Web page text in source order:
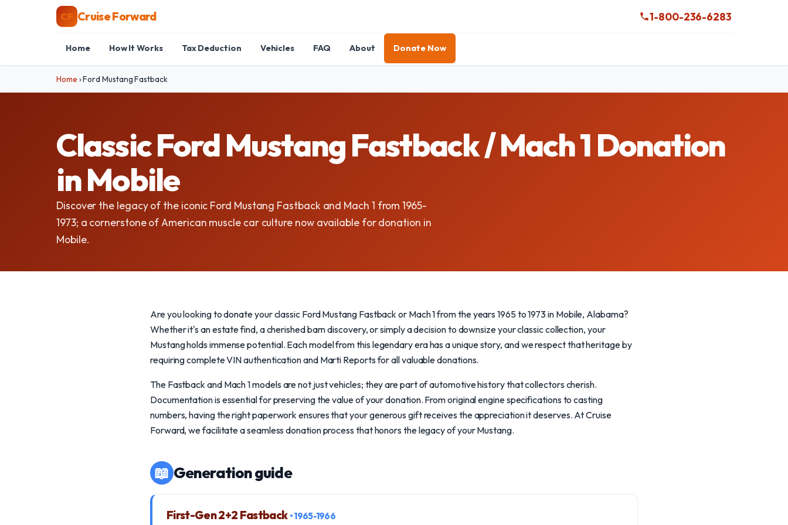
CF Cruise Forward 1-800-236-6283
Home How It Works Tax Deduction Vehicles FAQ About Donate Now
Home ›Ford Mustang Fastback
Classic Ford Mustang Fastback / Mach 1 Donation
in Mobile
Discover the legacy of the iconic Ford Mustang Fastback and Mach 1 from 1965-
1973; a cornerstone of American muscle car culture now available for donation in
Mobile.
Are you looking to donate your classic Ford Mustang Fastback or Mach 1 from the years 1965 to 1973 in Mobile, Alabama?
Whether it's an estate find, a cherished barn discovery, or simply a decision to downsize your classic collection, your
Mustang holds immense potential. Each model from this legendary era has a unique story, and we respect that heritage by
requiring complete VIN authentication and Marti Reports for all valuable donations.
The Fastback and Mach 1 models are not just vehicles; they are part of automotive history that collectors cherish.
Documentation is essential for preserving the value of your donation. From original engine specifications to casting
numbers, having the right paperwork ensures that your generous gift receives the appreciation it deserves. At Cruise
Forward, we facilitate a seamless donation process that honors the legacy of your Mustang.
📖 Generation guide
First-Gen 2+2 Fastback • 1965-1966